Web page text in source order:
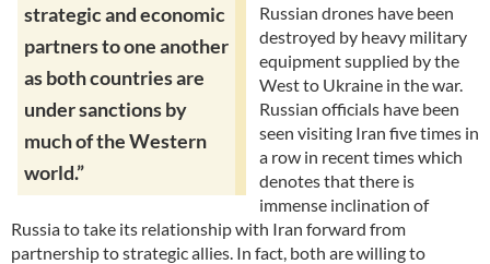
strategic and economic
partners to one another
as both countries are
under sanctions by
much of the Western
world.”
Russian drones have been
destroyed by heavy military
equipment supplied by the
West to Ukraine in the war.
Russian officials have been
seen visiting Iran five times in
a row in recent times which
denotes that there is
immense inclination of
Russia to take its relationship with Iran forward from
partnership to strategic allies. In fact, both are willing to